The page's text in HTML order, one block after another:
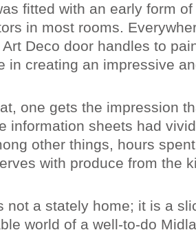
fitted with an early form
in most rooms.
Deco door handles to
in creating an impressive
one gets the impression
information sheets had
other things, hours
with produce from the
not a stately home; it is a
world of a well-to-do